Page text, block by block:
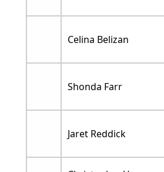
Celina Belizan
Shonda Farr
Jaret Reddick